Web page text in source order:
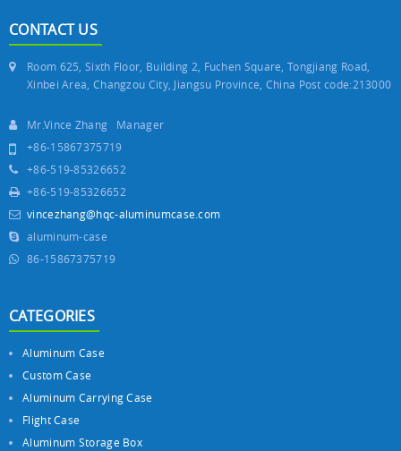
CONTACT US
Room 625, Sixth Floor, Building 2, Fuchen Square, Tongjiang Road,
Xinbei Area, Changzou City, Jiangsu Province, China Post code:213000
Mr.Vince Zhang Manager
+86-15867375719
+86-519-85326652
+86-519-85326652
vincezhang@hqc-aluminumcase.com
aluminum-case
86-15867375719
CATEGORIES
Aluminum Case
Custom Case
Aluminum Carrying Case
Flight Case
Aluminum Storage Box